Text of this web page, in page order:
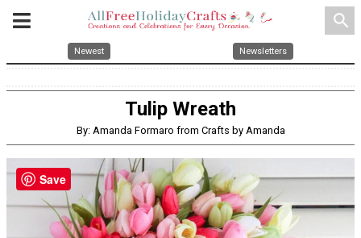
search
Newest Newsletters
Tulip Wreath
By: Amanda Formaro from Crafts by Amanda
Save